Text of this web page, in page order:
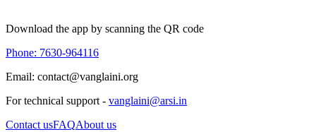
Download the app by scanning the QR code
Phone: 7630-964116
Email: contact@vanglaini.org
For technical support - vanglaini@arsi.in
Contact usFAQAbout us